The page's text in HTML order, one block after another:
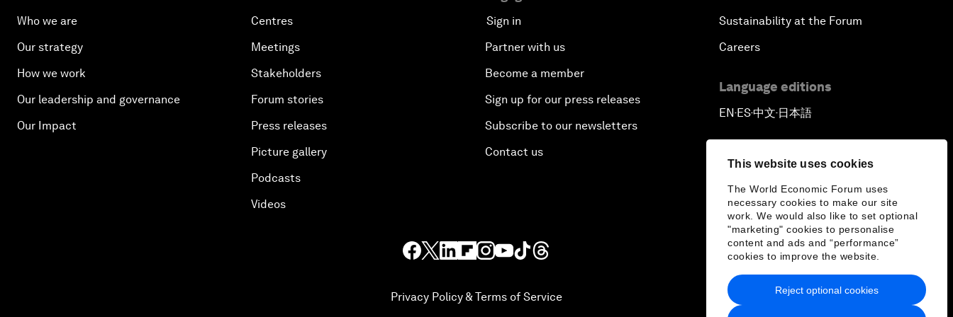
This website uses cookies
The World Economic Forum uses
necessary cookies to make our site
work. We would also like to set optional
"marketing" cookies to personalise
content and ads and “performance”
cookies to improve the website.
Reject optional cookies
Who we are
Our strategy
How we work
Our leadership and governance
Our Impact
Centres
Meetings
Stakeholders
Forum stories
Press releases
Picture gallery
Podcasts
Videos
Sign in
Partner with us
Become a member
Sign up for our press releases
Subscribe to our newsletters
Contact us
Sustainability at the Forum
Careers
Language editions
EN ▪ ES▪中文▪ 日本語
Privacy Policy & Terms of Service